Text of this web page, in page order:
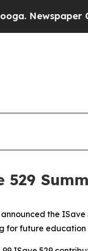
Newspaper
529
the
for future education